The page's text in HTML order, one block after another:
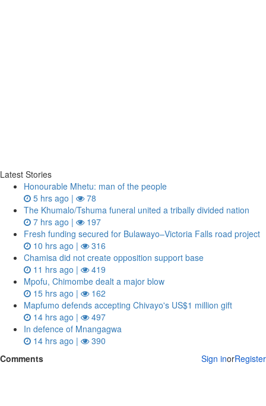
Latest Stories
Honourable Mhetu: man of the people
5 hrs ago |
78
The Khumalo/Tshuma funeral united a tribally divided nation
7 hrs ago |
197
Fresh funding secured for Bulawayo–Victoria Falls road project
10 hrs ago |
316
Chamisa did not create opposition support base
11 hrs ago |
419
Mpofu, Chimombe dealt a major blow
15 hrs ago |
162
Mapfumo defends accepting Chivayo's US$1 million gift
14 hrs ago |
497
In defence of Mnangagwa
14 hrs ago |
390
Comments
Sign inorRegister